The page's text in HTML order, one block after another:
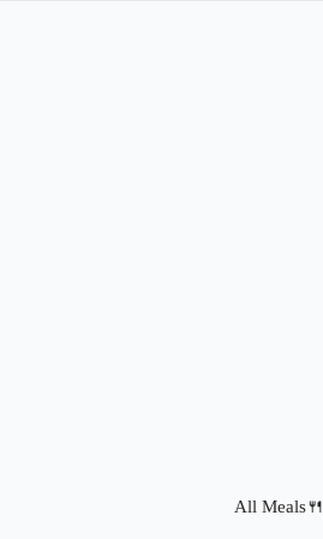
All Meals🍴